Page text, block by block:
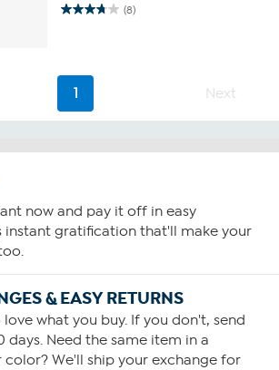
(8)
3.8
stars.
reviews
1 Next
now and pay it off in easy
instant gratification that'll make your
& EASY RETURNS
what you buy. If you don't, send
days. Need the same item in a
We'll ship your exchange for